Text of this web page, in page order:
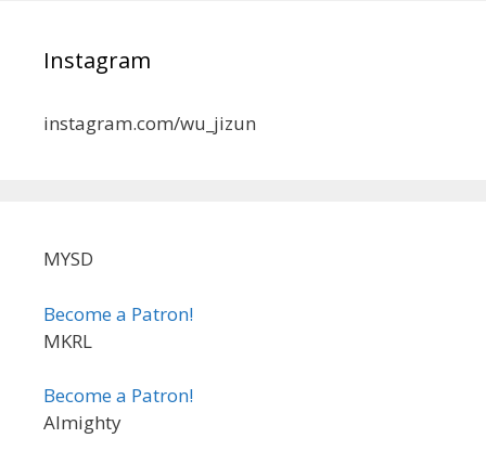
Instagram
instagram.com/wu_jizun
MYSD
Become a Patron!
MKRL
Become a Patron!
Almighty